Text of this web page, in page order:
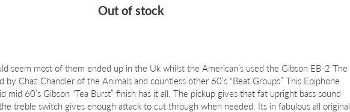
Out of stock
seem most of them ended up in the Uk whilst the American’s used the Gibson EB-2 The
by Chaz Chandler of the Animals and countless other 60’s “Beat Groups” This Epiphone
mid 60’s Gibson “Tea Burst” finish has it all. The pickup gives that fat upright bass sound
treble switch gives enough attack to cut through when needed. Its in fabulous all original